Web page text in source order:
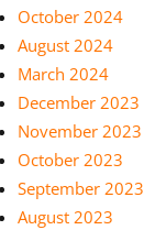
October 2024
August 2024
March 2024
December 2023
November 2023
October 2023
September 2023
August 2023